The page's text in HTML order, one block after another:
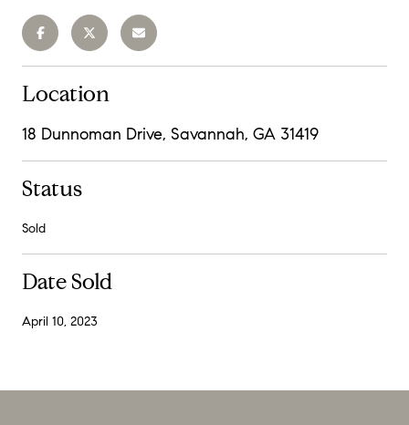
Location
18 Dunnoman Drive, Savannah, GA 31419
Status
Sold
Date Sold
April 10, 2023